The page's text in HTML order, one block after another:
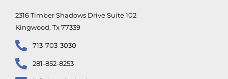
2316 Timber Shadows Drive Suite 102
Kingwood, Tx 77339
713-703-3030
281-852-8253